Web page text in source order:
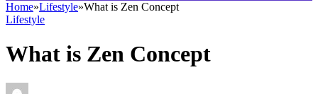
Home»Lifestyle»What is Zen Concept
Lifestyle
What is Zen Concept